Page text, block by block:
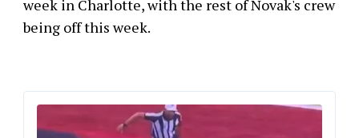
week in Charlotte, with the rest of Novak's crew
being off this week.